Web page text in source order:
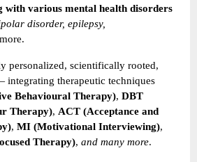
with various mental health disorders
disorder, epilepsy,
personalized, scientifically rooted,
integrating therapeutic techniques
Behavioural Therapy), DBT
Therapy), ACT (Acceptance and
, MI (Motivational Interviewing),
Therapy), and many more.